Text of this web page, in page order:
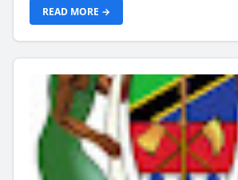
READ MORE →